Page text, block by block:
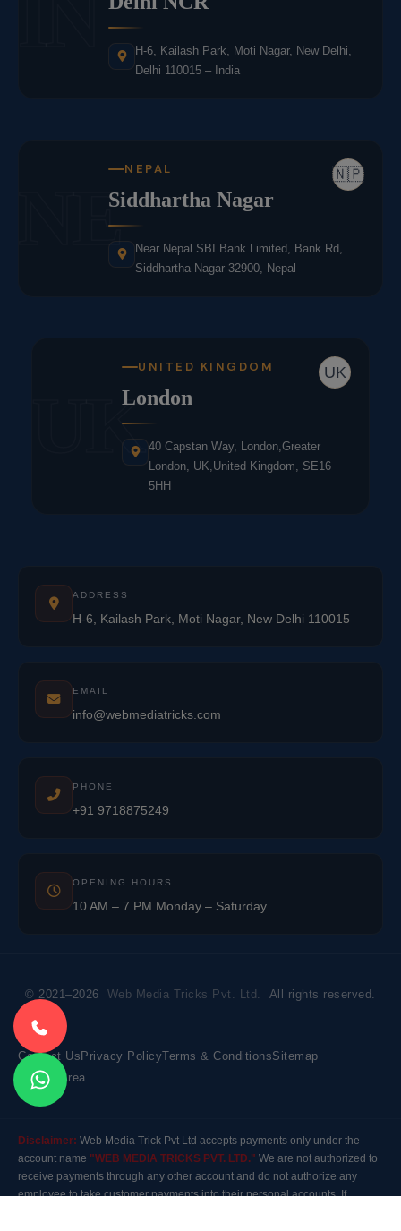
H-6, Kailash Park, Moti Nagar, New Delhi,
Delhi 110015 – India
NE 🇳🇵
NEPAL
Siddhartha Nagar
Near Nepal SBI Bank Limited, Bank Rd,
Siddhartha Nagar 32900, Nepal
UK
UK
UNITED KINGDOM
London
40 Capstan Way, London,Greater
London, UK,United Kingdom, SE16
5HH
ADDRESS
H-6, Kailash Park, Moti Nagar, New Delhi 110015
EMAIL
info@webmediatricks.com
PHONE
+91 9718875249
OPENING HOURS
10 AM – 7 PM Monday – Saturday
© 2021–2026 Web Media Tricks Pvt. Ltd. All rights reserved.
Contact Us Privacy PolicyTerms & ConditionsSitemap
Market Area
Disclaimer: Web Media Trick Pvt Ltd accepts payments only under the
account name "WEB MEDIA TRICKS PVT. LTD." We are not authorized to
receive payments through any other account and do not authorize any
employee to take customer payments into their personal accounts. If